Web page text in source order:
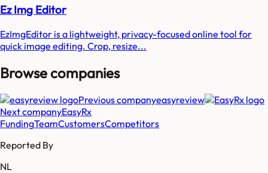
Ez Img Editor
EzImgEditor is a lightweight, privacy-focused online tool for
quick image editing. Crop, resize...
Browse companies
Previous companyeasyreview
Next companyEasyRx
FundingTeamCustomersCompetitors
Reported By
NL